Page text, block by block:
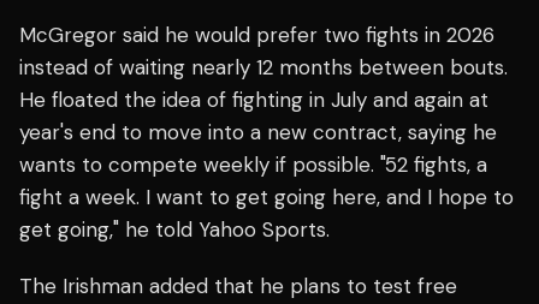
McGregor said he would prefer two fights in 2026
instead of waiting nearly 12 months between bouts.
He floated the idea of fighting in July and again at
year's end to move into a new contract, saying he
wants to compete weekly if possible. "52 fights, a
fight a week. I want to get going here, and I hope to
get going," he told Yahoo Sports.
The Irishman added that he plans to test free